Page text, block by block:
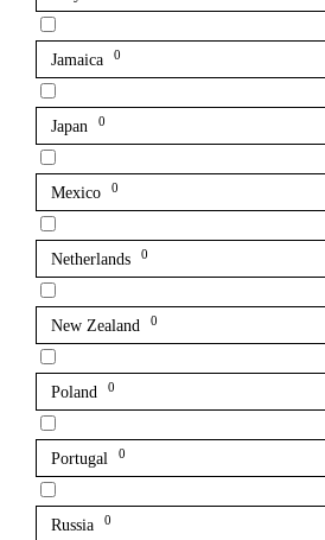
Jamaica 0
Japan 0
Mexico 0
Netherlands 0
New Zealand 0
Poland 0
Portugal 0
Russia 0